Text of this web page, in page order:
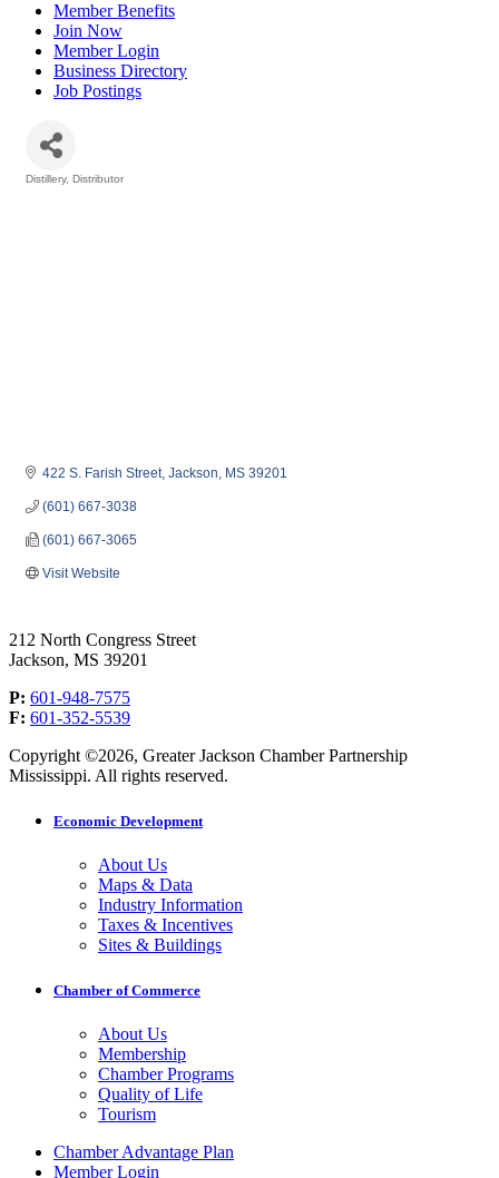
Member Benefits
Join Now
Member Login
Business Directory
Job Postings
Distillery Distributor
422 S. Farish Street Jackson MS 39201
(601) 667-3038
(601) 667-3065
Visit Website
212 North Congress Street
Jackson, MS 39201
P: 601-948-7575
F: 601-352-5539
Copyright ©2026, Greater Jackson Chamber Partnership
Mississippi. All rights reserved.
Economic Development
About Us
Maps & Data
Industry Information
Taxes & Incentives
Sites & Buildings
Chamber of Commerce
About Us
Membership
Chamber Programs
Quality of Life
Tourism
Chamber Advantage Plan
Member Login